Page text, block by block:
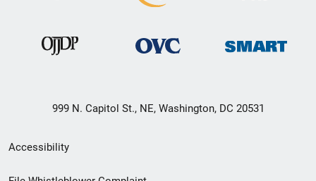
999 N. Capitol St., NE, Washington, DC 20531
Secondary
Footer
Accessibility